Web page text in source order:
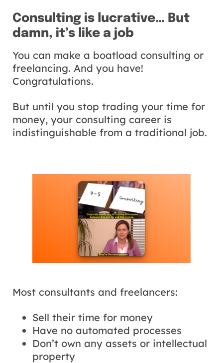
Consulting is lucrative… But
damn, it’s like a job
You can make a boatload consulting or
freelancing. And you have!
Congratulations.
But until you stop trading your time for
money, your consulting career is
indistinguishable from a traditional job.
Most consultants and freelancers:
Sell their time for money
Have no automated processes
Don’t own any assets or intellectual
property